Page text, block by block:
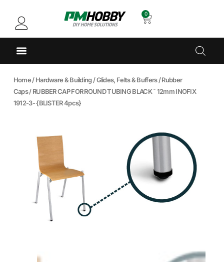
0
Home/Hardware & Building/Glides, Felts & Buffers/Rubber
Caps/ RUBBER CAP FOR ROUND TUBING BLACK ¯ 12mm INOFIX
1912-3- {BLISTER 4pcs}